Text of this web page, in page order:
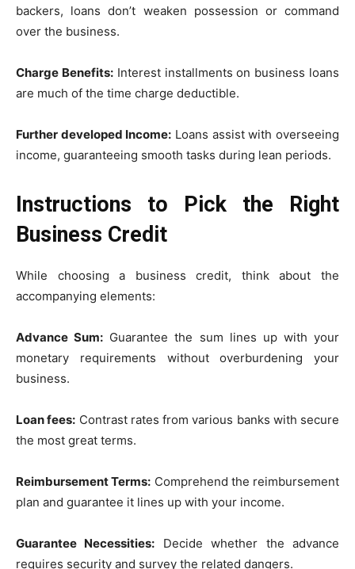
backers, loans don’t weaken possession or command
over the business.
Charge Benefits:Interest installments on business loans
are much of the time charge deductible.
Further developed Income: Loans assist with overseeing
income, guaranteeing smooth tasks during lean periods.
Instructions to Pick the Right
Business Credit
While choosing a business credit, think about the
accompanying elements:
Advance Sum: Guarantee the sum lines up with your
monetary requirements without overburdening your
business.
Loan fees: Contrast rates from various banks with secure
the most great terms.
Reimbursement Terms: Comprehend the reimbursement
plan and guarantee it lines up with your income.
Guarantee Necessities: Decide whether the advance
requires security and survey the related dangers.